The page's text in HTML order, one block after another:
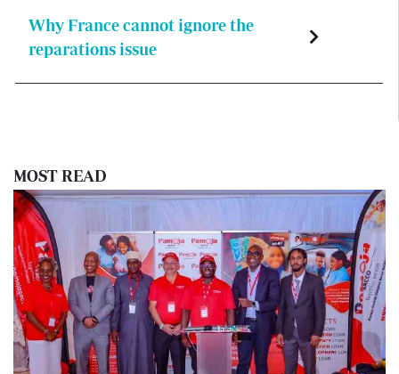
Why France cannot ignore the
reparations issue
MOST READ